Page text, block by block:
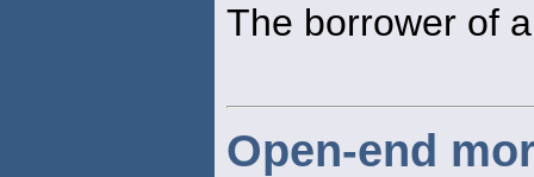
The borrower of
Open-end